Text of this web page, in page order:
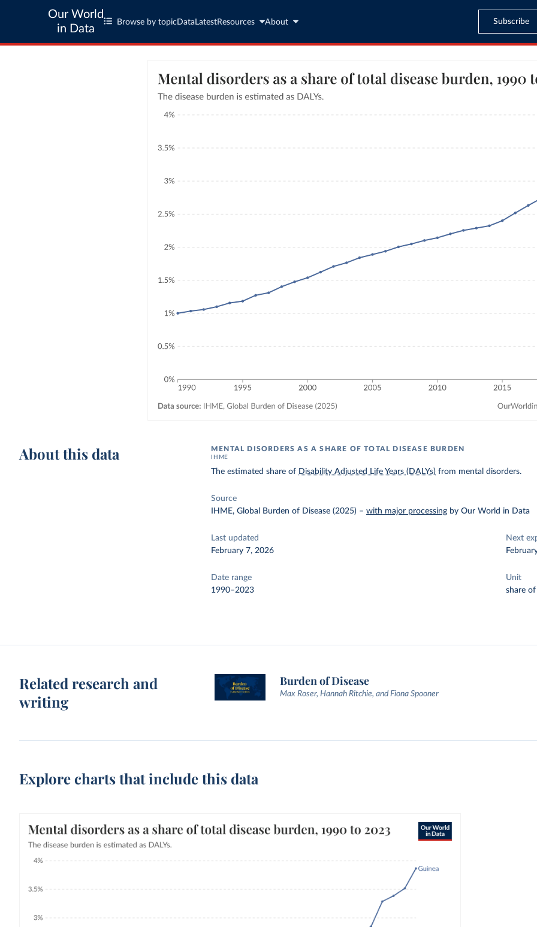
Our World
in Data
Browse by topic Data LatestResources About Subscribe
About this data MENTAL DISORDERS AS A SHARE OF TOTAL DISEASE BURDEN
IHME
The estimated share of Disability Adjusted Life Years (DALYs) from mental disorders.
Source
IHME, Global Burden of Disease (2025) –with major processing by Our World in Data
Last updated
February 7, 2026
Next
Date range
1990–2023
Unit
share
Related research and
writing
Burden of Disease
Max Roser, Hannah Ritchie, and Fiona Spooner
Explore charts that include this data